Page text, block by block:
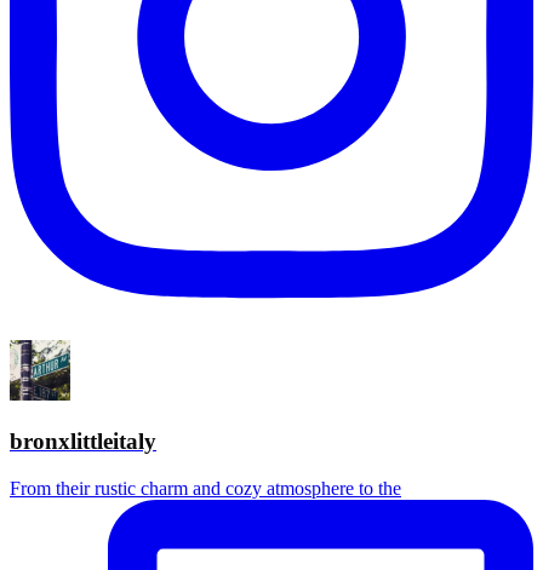
bronxlittleitaly
From their rustic charm and cozy atmosphere to the